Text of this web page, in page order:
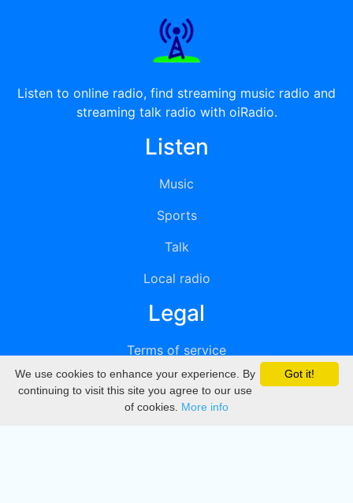
Listen to online radio, find streaming music radio and
streaming talk radio with oiRadio.
Listen
Music
Sports
Talk
Local radio
Legal
Terms of service
Privacy
DMCA
Got it!
We use cookies to enhance your experience. By
continuing to visit this site you agree to our use
of cookies. More info